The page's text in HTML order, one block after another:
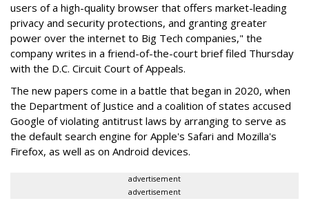
users of a high-quality browser that offers market-leading
privacy and security protections, and granting greater
power over the internet to Big Tech companies," the
company writes in a friend-of-the-court brief filed Thursday
with the D.C. Circuit Court of Appeals.
The new papers come in a battle that began in 2020, when
the Department of Justice and a coalition of states accused
Google of violating antitrust laws by arranging to serve as
the default search engine for Apple's Safari and Mozilla's
Firefox, as well as on Android devices.
advertisement
advertisement